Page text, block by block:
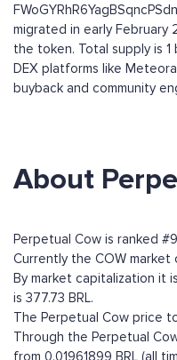
migrated in early February
the token. Total supply is
DEX platforms like
buyback and community
About
Perpetual Cow is ranked
Currently the COW market
By market capitalization it
is 377.73 BRL.
The Perpetual Cow price
Through the Perpetual
from 0.01961899 BRL (all